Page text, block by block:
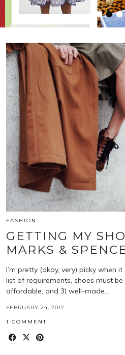
•••
FASHION
GETTING MY
MARKS &
I’m pretty (okay, very) picky when
list of requirements, shoes must
affordable, and 3) well-made…
FEBRUARY 24, 2017
1 COMMENT